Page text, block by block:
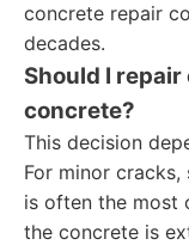
concrete repair
decades.
Should I
concrete?
This decision
For minor
is often the most
the concrete is